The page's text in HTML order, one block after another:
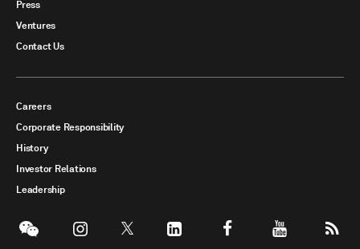
Press
Ventures
Contact Us
Careers
Corporate Responsibility
History
Investor Relations
Leadership